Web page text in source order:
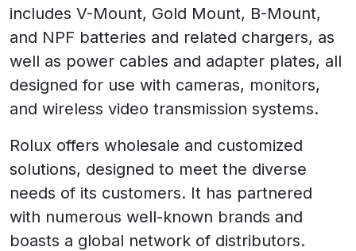
includes V-Mount, Gold Mount, B-Mount,
and NPF batteries and related chargers, as
well as power cables and adapter plates, all
designed for use with cameras, monitors,
and wireless video transmission systems.
Rolux offers wholesale and customized
solutions, designed to meet the diverse
needs of its customers. It has partnered
with numerous well-known brands and
boasts a global network of distributors.